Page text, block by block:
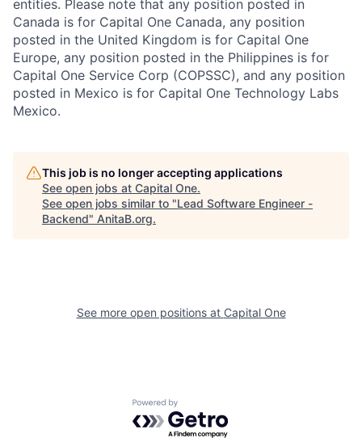
entities. Please note that any position posted in
Canada is for Capital One Canada, any position
posted in the United Kingdom is for Capital One
Europe, any position posted in the Philippines is for
Capital One Service Corp (COPSSC), and any position
posted in Mexico is for Capital One Technology Labs
Mexico.
This job is no longer accepting applications
See open jobs at Capital One.
See open jobs similar to "Lead Software Engineer -
Backend" AnitaB.org.
See more open positions at Capital One
Powered by Getro.com